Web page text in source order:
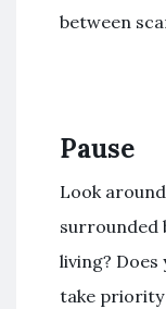
between
Pause
Look
surrounded
living?
take priority